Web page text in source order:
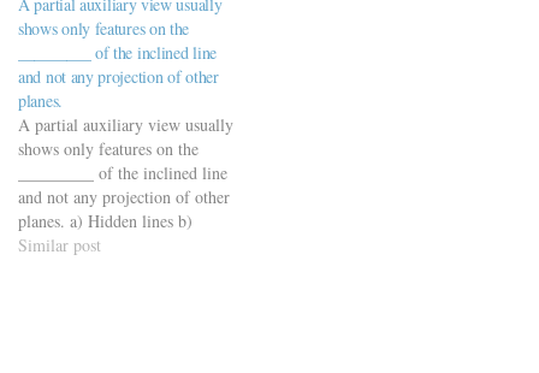
engineering-mcqs/engineering-
drawing-mcqs/engineering-
drawing-mcqs-practice-set-4/
shows only features on the
_________ of the inclined line
and not any projection of other
planes.
A partial auxiliary view usually
shows only features on the
_________ of the inclined line
and not any projection of other
planes. a) Hidden lines b)
Plane c) Center lines d) None
Similar post